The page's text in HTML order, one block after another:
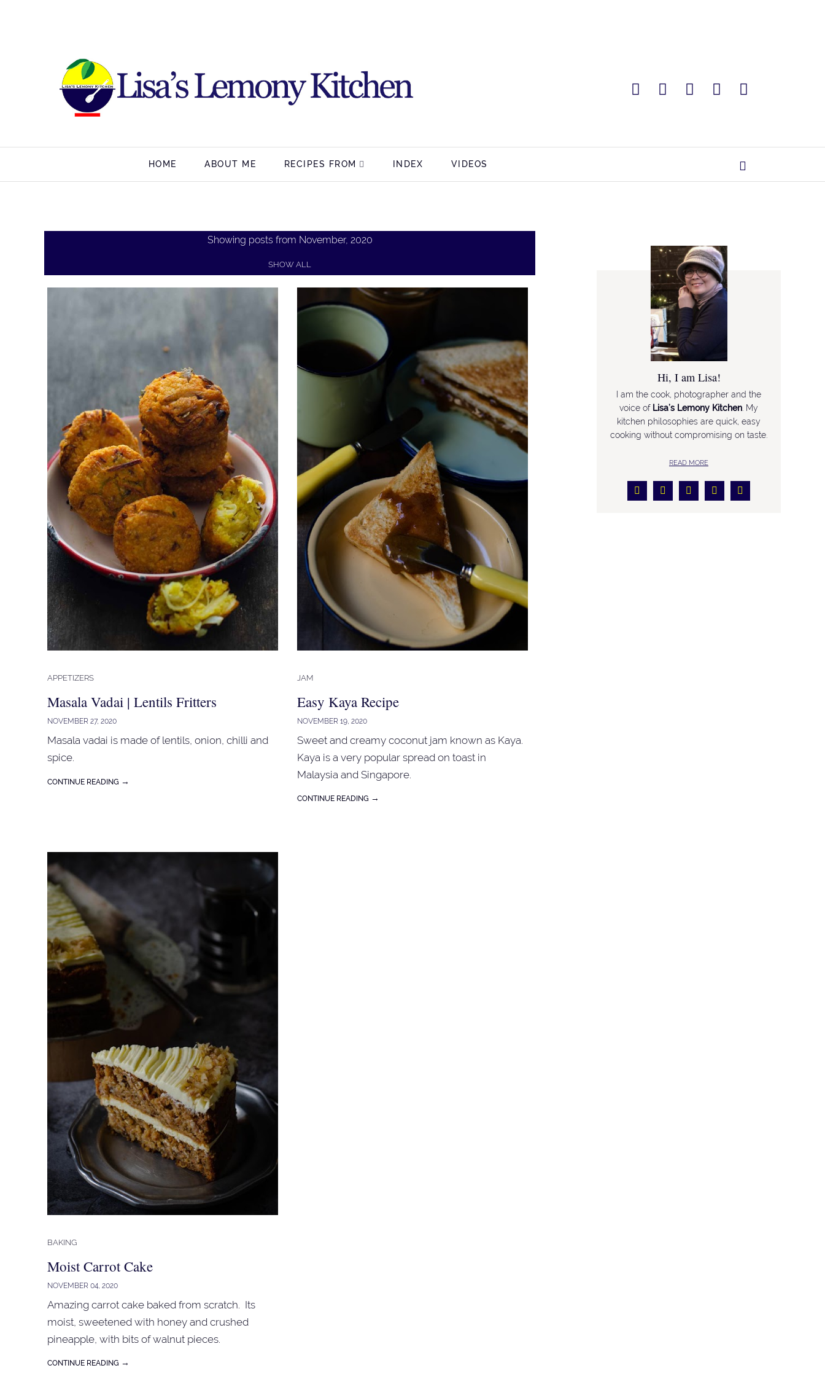
HOME ABOUT ME RECIPES FROM INDEX VIDEOS
Showing posts from November, 2020
SHOW ALL
APPETIZERS
Masala Vadai | Lentils Fritters
NOVEMBER 27, 2020
Masala vadai is made of lentils, onion, chilli and
spice.
CONTINUE READING →
JAM
Easy Kaya Recipe
NOVEMBER 19, 2020
Sweet and creamy coconut jam known as Kaya.
Kaya is a very popular spread on toast in
Malaysia and Singapore.
CONTINUE READING →
BAKING
Moist Carrot Cake
NOVEMBER 04, 2020
Amazing carrot cake baked from scratch. Its
moist, sweetened with honey and crushed
pineapple, with bits of walnut pieces.
CONTINUE READING →
Hi, I am Lisa!
I am the cook, photographer and the
voice of Lisa’s Lemony Kitchen . My
kitchen philosophies are quick, easy
cooking without compromising on taste.
READ MORE